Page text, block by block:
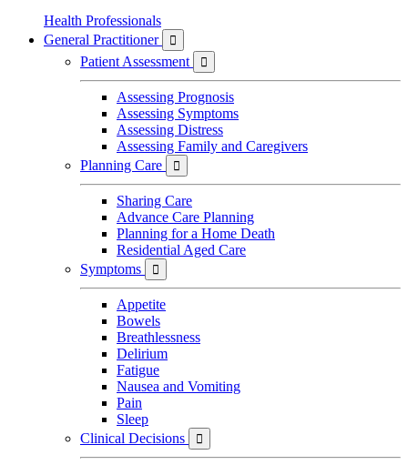
Health Professionals
General Practitioner

Patient Assessment 
Assessing Prognosis
Assessing Symptoms
Assessing Distress
Assessing Family and Caregivers
Planning Care

Sharing Care
Advance Care Planning
Planning for a Home Death
Residential Aged Care
Symptoms

Appetite
Bowels
Breathlessness
Delirium
Fatigue
Nausea and Vomiting
Pain
Sleep
Clinical Decisions
